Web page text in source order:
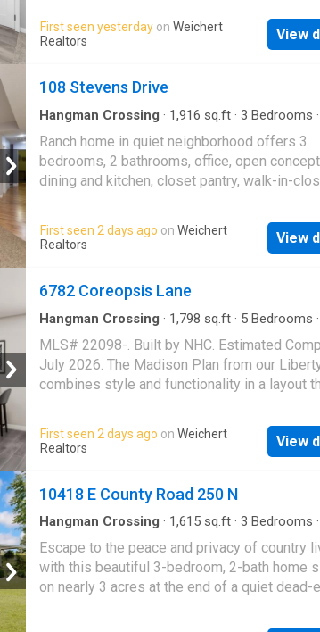
beautifully remodeled kitchen with brand-
appliances. The open-concept kitchen
functional layout that flows seamlessly into
entertaining. The home includes a spacious
room, dining room, and a cozy family room
fireplace, creating multiple spaces to relax and
gather. Step outside to enjoy the concrete
ideal for outdoor dining or entertaining
Tucked away on a dead end cul-de-sac, this
being conveniently located
First seen yesterday on Weichert
Realtors
View
108 Stevens Drive
Hangman Crossing · 1,916 sq.ft · 3 Bedrooms ·
Parking
Ranch home in quiet neighborhood offers 3
bedrooms, 2 bathrooms, office, open
dining and kitchen, closet pantry, walk-in-
Attached garage with storage closet;
and rear porch; Fenced yard
First seen 2 days ago on Weichert
Realtors
View
6782 Coreopsis Lane
Hangman Crossing · 1,798 sq.ft · 5 Bedrooms ·
MLS# 22098-. Built by NHC. Estimated
July 2026. The Madison Plan from our
combines style and functionality in a layout
story home features 5 bedrooms, 3
car garage, and 1,804 square feet of well-
living space. As you step inside, you'll find a
convenient option for guests or a home office.
Beyond that, the home opens to a bright and
living area, where the family room, dining area,
open kitchen with a central island come
seamlessly to create a welcoming space for
entertainment and everyday living. Stairs
First seen 2 days ago on Weichert
Realtors
View
10418 E County Road 250 N
Hangman Crossing · 1,615 sq.ft · 3 Bedrooms ·
Escape to the peace and privacy of country
with this beautiful 3-bedroom, 2-bath home
on nearly 3 acres at the end of a quiet dead-
was put on in 2026! Enjoy the space and